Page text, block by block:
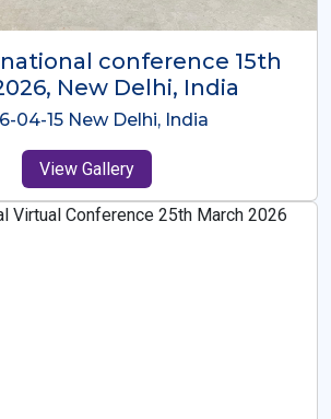
Conference-9th
2025 Osaka,Japan
12-09 Osaka,Japan
View Gallery